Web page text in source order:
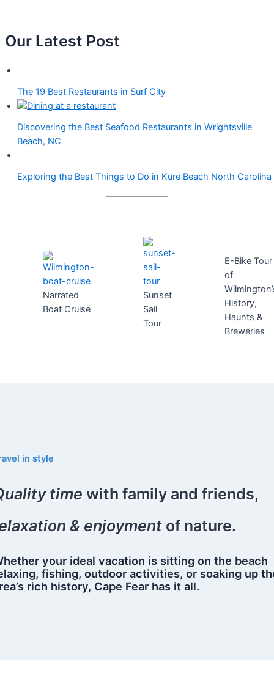
Our Latest Post
The 19 Best Restaurants in Surf City
Discovering the Best Seafood Restaurants in Wrightsville
Beach, NC
Exploring the Best Things to Do in Kure Beach North Carolina
Narrated
Boat Cruise
Sunset
Sail
Tour
E-Bike Tour
of
History,
Haunts &
Breweries
in style
time with family and friends,
& enjoyment of nature.
your ideal vacation is sitting on the beach
fishing, outdoor activities, or soaking up
rich history, Cape Fear has it all.